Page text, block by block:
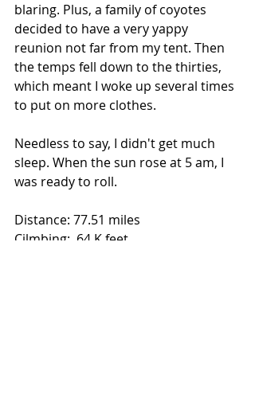
blaring. Plus, a family of coyotes
decided to have a very yappy
reunion not far from my tent. Then
the temps fell down to the thirties,
which meant I woke up several times
to put on more clothes.
Needless to say, I didn't get much
sleep. When the sun rose at 5 am, I
was ready to roll.
Distance: 77.51 miles
Cilmbing: .64 K feet